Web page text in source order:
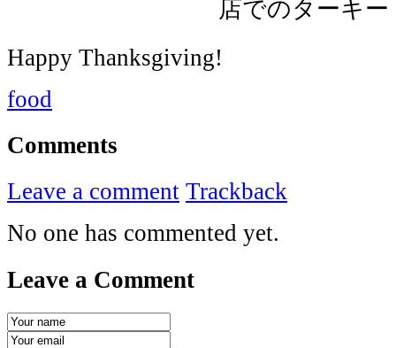
Happy Thanksgiving!
food
Comments
Leave a comment Trackback
No one has commented yet.
Leave a Comment